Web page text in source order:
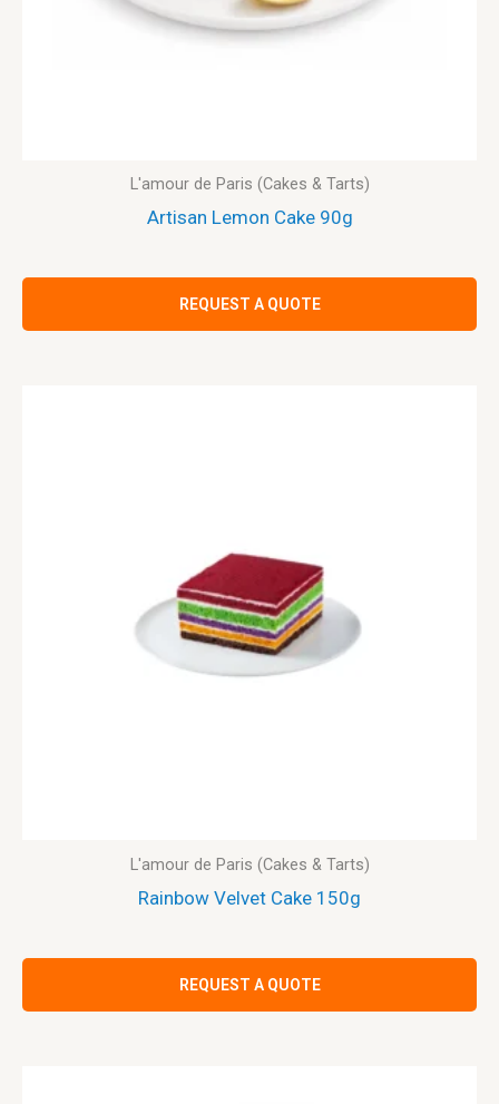
L'amour de Paris (Cakes & Tarts)
Artisan Lemon Cake 90g
REQUEST A QUOTE
L'amour de Paris (Cakes & Tarts)
Rainbow Velvet Cake 150g
REQUEST A QUOTE